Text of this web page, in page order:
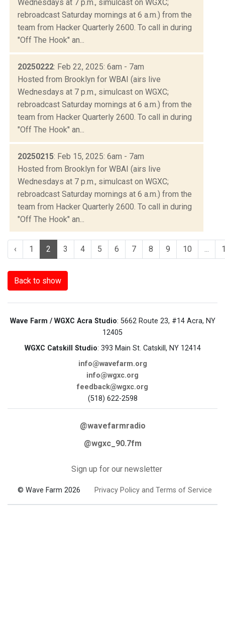
Wednesdays at 7 p.m., simulcast on WGXC;
rebroadcast Saturday mornings at 6 a.m.) from the
team from Hacker Quarterly 2600. To call in during
"Off The Hook" an...
20250222: Feb 22, 2025: 6am - 7am
Hosted from Brooklyn for WBAI (airs live
Wednesdays at 7 p.m., simulcast on WGXC;
rebroadcast Saturday mornings at 6 a.m.) from the
team from Hacker Quarterly 2600. To call in during
"Off The Hook" an...
20250215: Feb 15, 2025: 6am - 7am
Hosted from Brooklyn for WBAI (airs live
Wednesdays at 7 p.m., simulcast on WGXC;
rebroadcast Saturday mornings at 6 a.m.) from the
team from Hacker Quarterly 2600. To call in during
"Off The Hook" an...
‹ 1 2 3 4 5 6 7 8 9 10
Back to show
Wave Farm / WGXC Acra Studio: 5662 Route 23, #14 Acra, NY
12405
WGXC Catskill Studio: 393 Main St. Catskill, NY 12414
info@wavefarm.org
info@wgxc.org
feedback@wgxc.org
(518) 622-2598
@wavefarmradio
@wgxc_90.7fm
Sign up for our newsletter
© Wave Farm 2026 Privacy Policy and Terms of Service